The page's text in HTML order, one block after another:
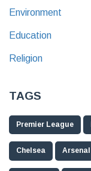
Environment
Education
Religion
TAGS
Premier League
Chelsea Arsenal